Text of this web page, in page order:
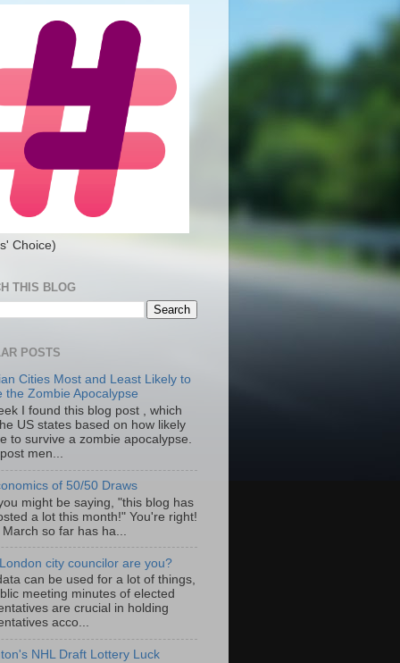
Choice)
THIS BLOG
POSTS
Cities Most and Least Likely to
the Zombie Apocalypse
I found this blog post , which
US states based on how likely
to survive a zombie apocalypse.
men...
of 50/50 Draws
might be saying, "this blog has
a lot this month!" You're right!
so far has ha...
city councilor are you?
can be used for a lot of things,
meeting minutes of elected
are crucial in holding
acco...
NHL Draft Lottery Luck